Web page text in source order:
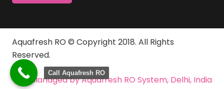
Aquafresh RO © Copyright 2018. All Rights
Reserved.
Managed by Aquafresh RO System, Delhi, India
Call Aquafresh RO